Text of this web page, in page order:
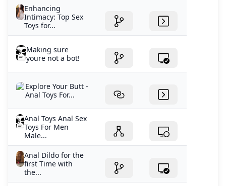
Enhancing
Intimacy: Top Sex
Toys for...
Making sure
youre not a bot!
Explore Your Butt -
Anal Toys For...
Anal Toys Anal Sex
Toys For Men
Male...
Anal Dildo for the
first Time with
the...